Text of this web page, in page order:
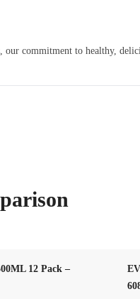
commitment to healthy,
12 Pack –